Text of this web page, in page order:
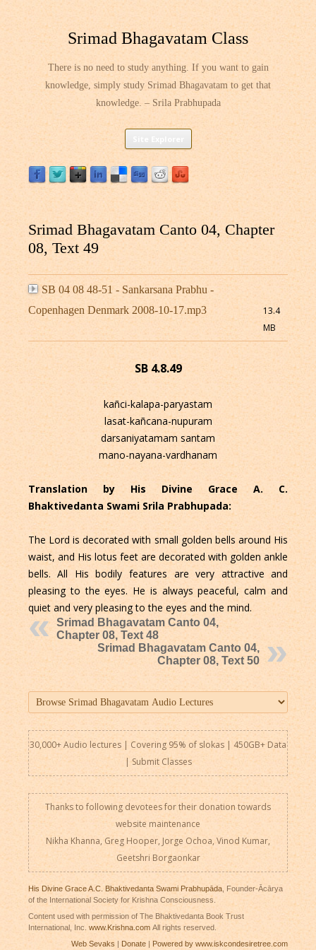
Srimad Bhagavatam Class
There is no need to study anything. If you want to gain
knowledge, simply study Srimad Bhagavatam to get that
knowledge. – Srila Prabhupada
Skip
content
Srimad Bhagavatam Canto 04, Chapter
08, Text 49
SB 04 08 48-51 - Sankarsana Prabhu -
Copenhagen Denmark 2008-10-17.mp3
13.4
MB
SB 4.8.49
kañci-kalapa-paryastam
lasat-kañcana-nupuram
darsaniyatamam santam
mano-nayana-vardhanam
Translation by His Divine Grace A. C.
Bhaktivedanta Swami Srila Prabhupada:
The Lord is decorated with small golden bells around His
waist, and His lotus feet are decorated with golden ankle
bells. All His bodily features are very attractive and
pleasing to the eyes. He is always peaceful, calm and
quiet and very pleasing to the eyes and the mind.
Srimad Bhagavatam Canto 04,
Chapter 08, Text 48
Srimad Bhagavatam Canto 04,
Chapter 08, Text 50
30,000+ Audio lectures | Covering 95% of slokas | 450GB+ Data
| Submit Classes
Thanks to following devotees for their donation towards
website maintenance
Nikha Khanna, Greg Hooper, Jorge Ochoa, Vinod Kumar,
Geetshri Borgaonkar
His Divine Grace A.C. Bhaktivedanta Swami Prabhupāda, Founder-Ācārya
of the International Society for Krishna Consciousness.
Content used with permission of The Bhaktivedanta Book Trust
International, Inc. www.Krishna.comAll rights reserved.
Web Sevaks |Donate | Powered by www.iskcondesiretree.com